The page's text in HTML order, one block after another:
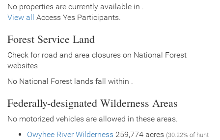
No properties are currently available in .
View all
Access Yes Participants.
Forest Service Land
Check for road and area closures on National Forest
websites
No National Forest lands fall within .
Federally-designated Wilderness Areas
No motorized vehicles are allowed in these areas.
Owyhee River Wilderness 259,774 acres (30.22% of hunt